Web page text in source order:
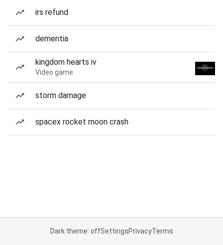
irs refund
dementia
kingdom hearts iv
Video game
storm damage
spacex rocket moon crash
Dark theme: offSettingsPrivacyTerms